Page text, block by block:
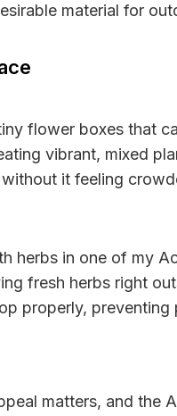
material for
flower boxes that
vibrant, mixed
it feeling
herbs in one of my
fresh herbs right
properly,
matters, and